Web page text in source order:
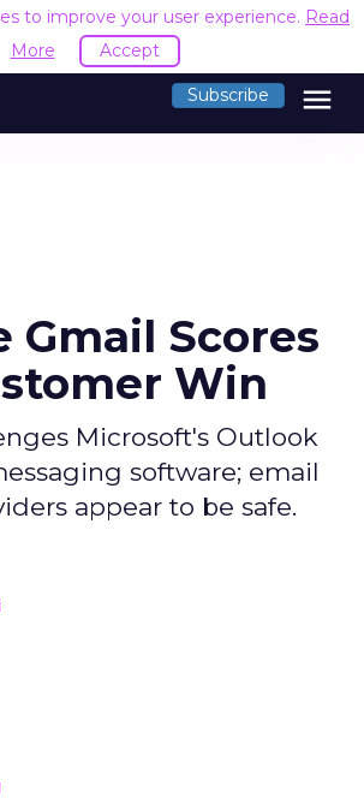
to improve your user experience. Read
More
Accept
Subscribe menu
Gmail Scores
Win
Microsoft's Outlook
software; email
appear to be safe.